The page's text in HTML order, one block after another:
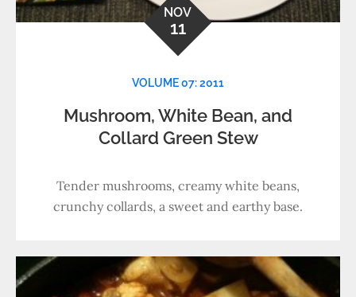
NOV
11
VOLUME 07: 2011
Mushroom, White Bean, and
Collard Green Stew
Tender mushrooms, creamy white beans,
crunchy collards, a sweet and earthy base.